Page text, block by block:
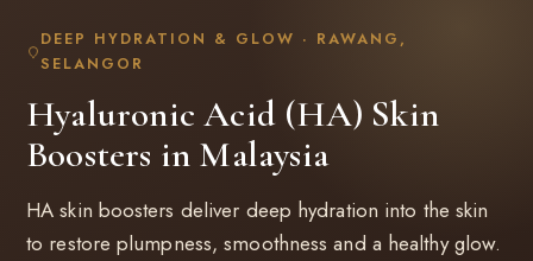
DEEP HYDRATION & GLOW · RAWANG,
SELANGOR
Hyaluronic Acid (HA) Skin
Boosters in Malaysia
HA skin boosters deliver deep hydration into the skin
to restore plumpness, smoothness and a healthy glow.